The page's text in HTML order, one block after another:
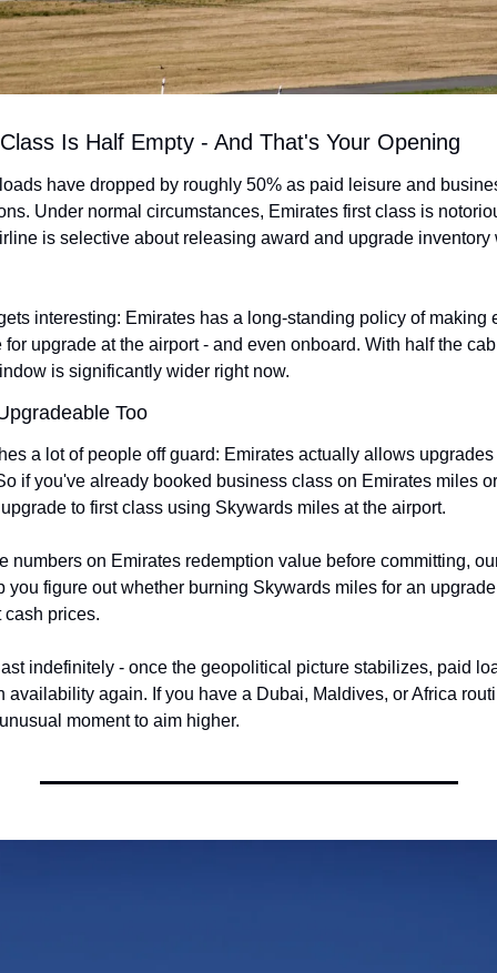
Is Half Empty - And That's Your Opening
have dropped by roughly 50% as paid leisure and
Under normal circumstances, Emirates first class is
is selective about releasing award and upgrade inventory
interesting: Emirates has a long-standing policy of making
upgrade at the airport - and even onboard. With half the
is significantly wider right now.
Too
a lot of people off guard: Emirates actually allows
if you've already booked business class on Emirates miles
to first class using Skywards miles at the airport.
numbers on Emirates redemption value before committing,
you figure out whether burning Skywards miles for an
cash prices.
indefinitely - once the geopolitical picture stabilizes, paid
availability again. If you have a Dubai, Maldives, or Africa
moment to aim higher.